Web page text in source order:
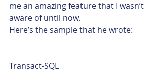
me an amazing feature that I wasn’t
aware of until now.
Here’s the sample that he wrote:
Transact-SQL